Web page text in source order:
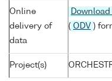
Online
delivery of
data
( ODV )
Project(s)